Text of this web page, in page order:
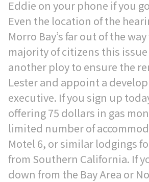
Eddie on your phone if you
Even the location of the
Morro Bay’s far out of the
majority of citizens this issue
another ploy to ensure the
Lester and appoint a
executive. If you sign up
offering 75 dollars in gas
limited number of
Motel 6, or similar lodgings
from Southern California. If
down from the Bay Area or